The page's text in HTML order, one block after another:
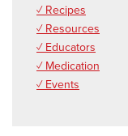
✓ Recipes
✓ Resources
✓ Educators
✓ Medication
✓ Events